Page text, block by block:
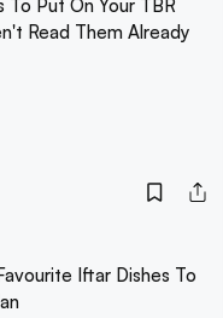
Put On Your TBR
Read Them Already
Iftar Dishes To